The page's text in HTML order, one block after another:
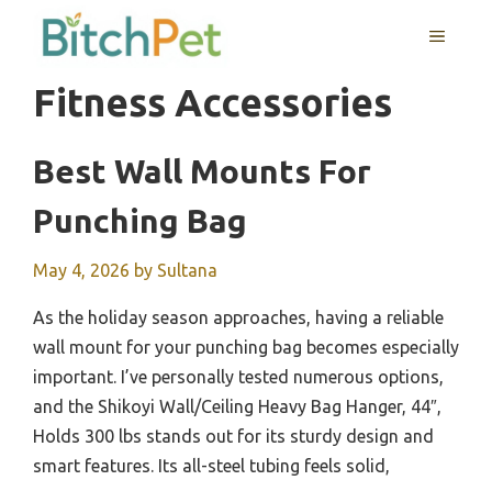
MENU
Fitness Accessories
Best Wall Mounts For
Punching Bag
May 4, 2026 by Sultana
As the holiday season approaches, having a reliable
wall mount for your punching bag becomes especially
important. I’ve personally tested numerous options,
and the Shikoyi Wall/Ceiling Heavy Bag Hanger, 44″,
Holds 300 lbs stands out for its sturdy design and
smart features. Its all-steel tubing feels solid,